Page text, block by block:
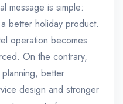
message is simple:
better holiday product.
operation becomes
On the contrary,
better
design and stronger